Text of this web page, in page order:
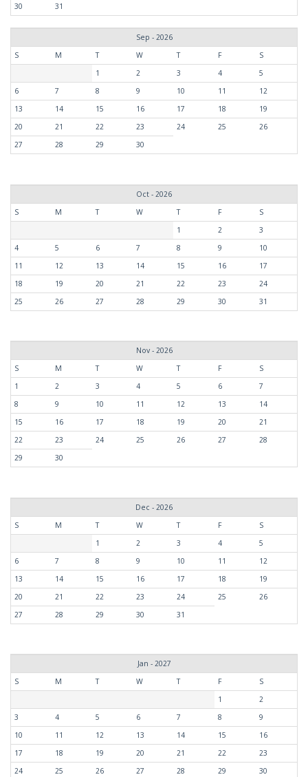
30
31
Sep - 2026
S
M T W T F
S
1
2 3 4
5
6
7 8 9 10 11
12
13
14 15 16 17 18
19
20
21 22 23 24 25
26
27
28 29 30
Oct - 2026
S
M T W T F
S
1
2
3
4
5 6 7 8 9
10
11
12 13 14 15 16
17
18
19 20 21 22 23
24
25
26 27 28 29 30 31
Nov - 2026
S
M T W T F
S
1
2 3 4 5 6
7
8
9 10 11 12 13
14
15
16 17 18 19 20
21
22
23 24 25 26 27
28
29
30
Dec - 2026
S
M T W T F
S
1
2 3 4
5
6
7 8 9 10 11
12
13
14 15 16 17 18
19
20
21 22 23 24 25
26
27
28 29 30 31
Jan - 2027
S
M T W T F
S
1
2
3
4 5 6 7 8
9
10
11 12 13 14 15
16
17
18 19 20 21 22
23
24
25 26 27 28 29 30